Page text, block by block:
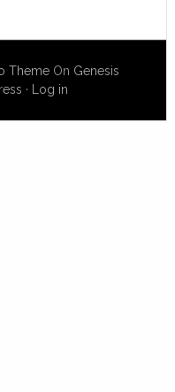
ThemeOn Genesis
· Log in